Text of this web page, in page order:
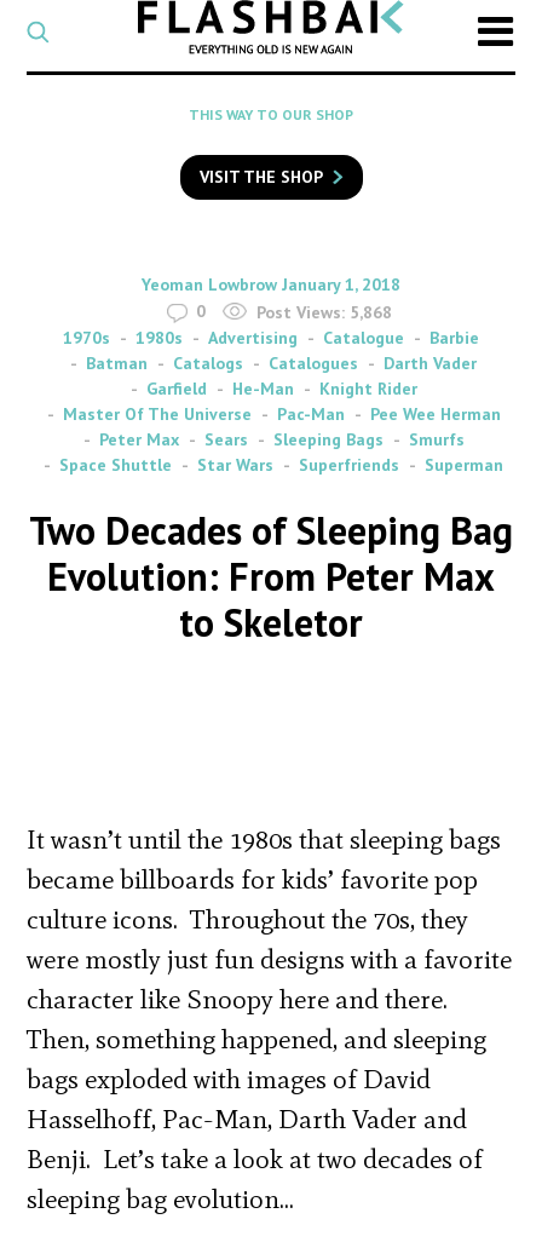
CATEGORY
Select
a
category
SEARCH
to
search
Flashback
THIS WAY TO OUR SHOP
VISIT THE SHOP
By
Yeoman Lowbrow on
January 1, 2018
0
Post Views: 5,868
1970s
1980s Advertising Catalogue
Barbie
Batman
Catalogs Catalogues
Darth Vader
Garfield
He-Man
Knight Rider
Master Of The Universe
Pac-Man
Pee Wee Herman
Peter Max
Sears Sleeping Bags
Smurfs
Space Shuttle
Star Wars Superfriends Superman
Two Decades of Sleeping Bag
Evolution: From Peter Max
to Skeletor
It wasn’t until the 1980s that sleeping bags
became billboards for kids’ favorite pop
culture icons. Throughout the 70s, they
were mostly just fun designs with a favorite
character like Snoopy here and there.
Then, something happened, and sleeping
bags exploded with images of David
Hasselhoff, Pac-Man, Darth Vader and
Benji. Let’s take a look at two decades of
sleeping bag evolution…